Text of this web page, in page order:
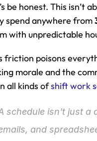
be honest. This isn’t
spend anywhere from
with unpredictable
friction poisons
morale and the
all kinds of shift work
schedule isn't just a
and